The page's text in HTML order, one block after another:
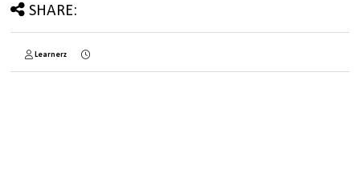
SHARE:
Learnerz